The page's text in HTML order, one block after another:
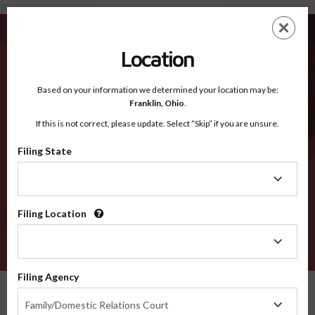
Lake Of The Woods MN - Recognized Counties
EN
Recognized Counties
2600
Location
Based on your information we determined your location may be:
Franklin, Ohio.
If this is not correct, please update. Select “Skip” if you are unsure.
Filing State
Filing Location
Filing Agency
Family/Domestic Relations Court
Agency